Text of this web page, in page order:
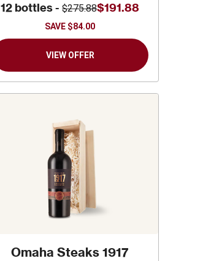
12 bottles -$275.88$191.88
SAVE $84.00
VIEW OFFER
Omaha Steaks 1917